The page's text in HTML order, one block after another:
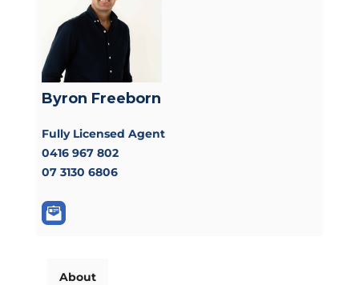
Byron Freeborn
Fully Licensed Agent
0416 967 802
07 3130 6806
About